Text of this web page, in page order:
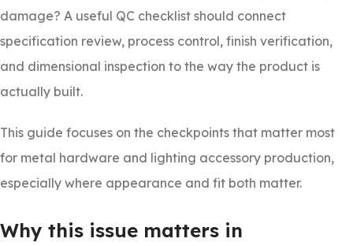
damage? A useful QC checklist should connect
specification review, process control, finish verification,
and dimensional inspection to the way the product is
actually built.
This guide focuses on the checkpoints that matter most
for metal hardware and lighting accessory production,
especially where appearance and fit both matter.
Why this issue matters in